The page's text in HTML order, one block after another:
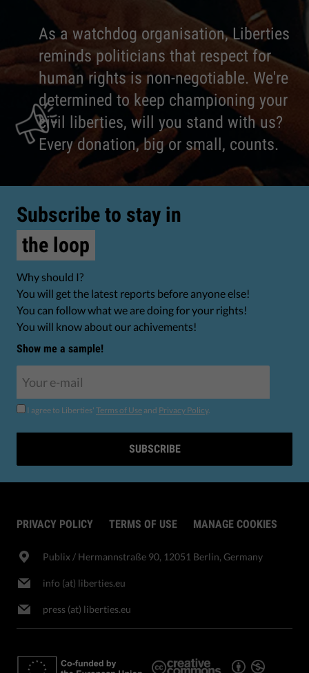
As a watchdog organisation, Liberties
reminds politicians that respect for
human rights is non-negotiable. We're
determined to keep championing your
civil liberties, will you stand with us?
Every donation, big or small, counts.
Subscribe to stay in
the loop
Why should I?
You will get the latest reports before anyone else!
You can follow what we are doing for your rights!
You will know about our achivements!
Show me a sample!
I agree to Liberties' Terms of Use and Privacy Policy.
SUBSCRIBE
PRIVACY POLICY TERMS OF USE MANAGE COOKIES
Publix​ / Hermannstraße 90, 12051 Berlin, Germany
info (at) liberties.eu
press (at) liberties.eu